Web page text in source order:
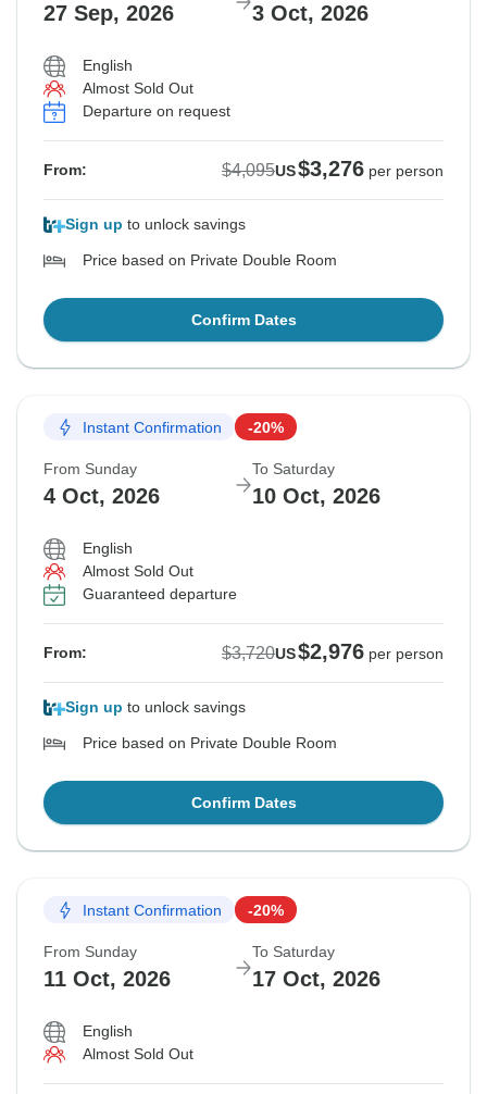
27 Sep, 2026 3 Oct, 2026
English
Almost Sold Out
Departure on request
From: $4,095US$3,276 per person
Sign up to unlock savings
Price based on Private Double Room
Confirm Dates
Instant Confirmation -20%
From Sunday
4 Oct, 2026
To Saturday
10 Oct, 2026
English
Almost Sold Out
Guaranteed departure
From: $3,720US$2,976 per person
Sign up to unlock savings
Price based on Private Double Room
Confirm Dates
Instant Confirmation -20%
From Sunday
11 Oct, 2026
To Saturday
17 Oct, 2026
English
Almost Sold Out